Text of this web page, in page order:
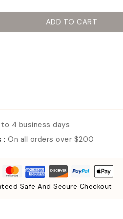
ADD TO CART
to 4 business days
:On all orders over $200
Safe And Secure Checkout